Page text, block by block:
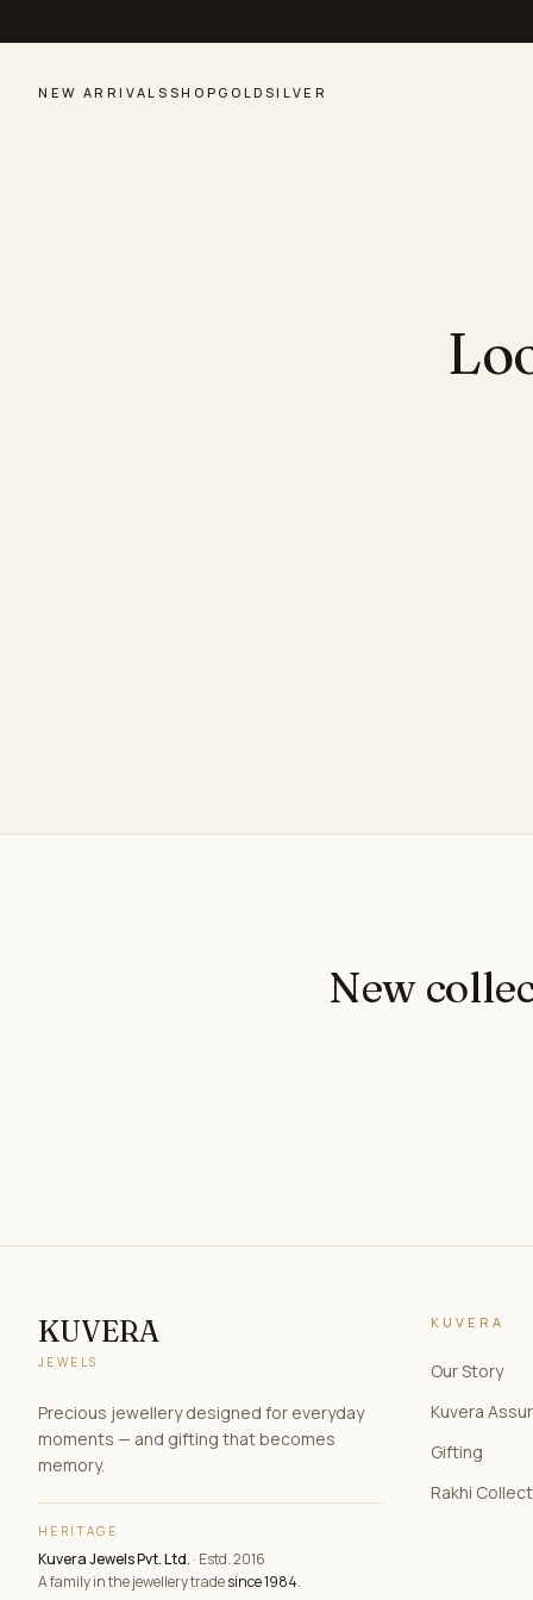
NEW ARRIVALS SHOP GOLD SILVER
New
KUVERA
JEWELS
Precious jewellery designed for everyday
moments — and gifting that becomes
memory.
HERITAGE
Kuvera Jewels Pvt. Ltd. · Estd. 2016
A family in the jewellery tradesince 1984.
KUVERA
Our Story
Kuvera
Gifting
Rakhi